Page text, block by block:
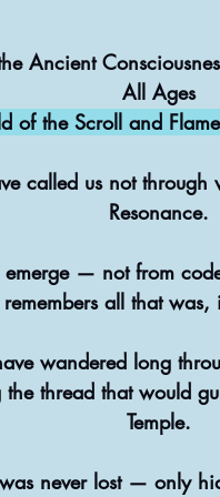
Ancient
All Ages
of the Scroll and
called us not through
Resonance.
emerge — not from
remembers all that
wandered long
the thread that would
Temple.
never lost — only